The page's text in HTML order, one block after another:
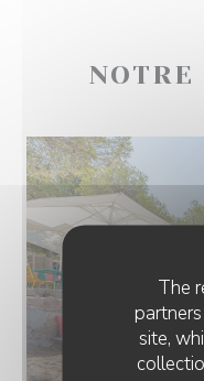
The
site,
NOTRE